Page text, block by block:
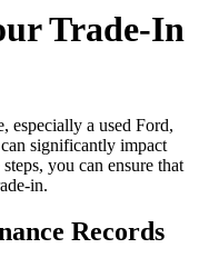
Trade-In
especially a used Ford,
significantly impact
you can ensure that
in.
Records